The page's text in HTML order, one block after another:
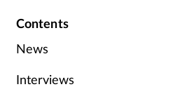
Contents
News
Interviews